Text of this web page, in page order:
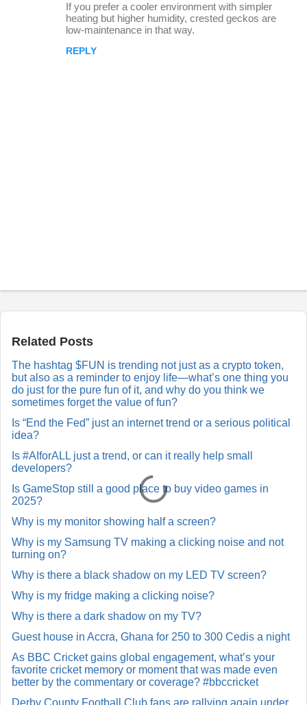
If you prefer a cooler environment with simpler
heating but higher humidity, crested geckos are
low-maintenance in that way.
REPLY
R
p
l
y
Related Posts
The hashtag $FUN is trending not just as a crypto token,
but also as a reminder to enjoy life—what’s one thing you
do just for the pure fun of it, and why do you think we
sometimes forget the value of fun?
Is “End the Fed” just an internet trend or a serious political
idea?
Is #AIforALL just a trend, or can it really help small
developers?
Is GameStop still a good place to buy video games in
2025?
Why is my monitor showing half a screen?
Why is my Samsung TV making a clicking noise and not
turning on?
Why is there a black shadow on my LED TV screen?
Why is my fridge making a clicking noise?
Why is there a dark shadow on my TV?
Guest house in Accra, Ghana for 250 to 300 Cedis a night
As BBC Cricket gains global engagement, what’s your
favorite cricket memory or moment that was made even
better by the commentary or coverage? #bbccricket
Derby County Football Club fans are rallying again under